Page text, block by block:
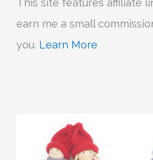
This site features affiliate
earn me a small
you. Learn More